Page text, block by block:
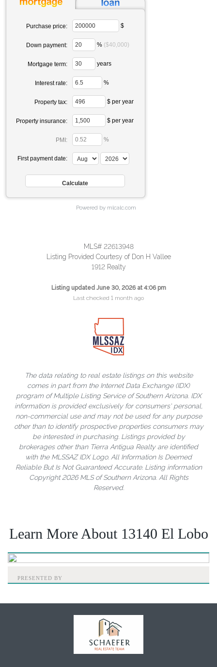
Purchase price: $
Down payment: % ($40,000)
Mortgage term: years
Interest rate: %
Property tax: $ per year
Property insurance: $ per year
PMI: %
First payment date:
Powered by mlcalc.com
MLS# 22613948
Listing Provided Courtesy of Don H Vallee
1912 Realty
Listing updated June 30, 2026 at 4:06 pm
Last checked 1 month ago
The data relating to real estate listings on this website
comes in part from the Internet Data Exchange (IDX)
program of Multiple Listing Service of Southern Arizona. IDX
information is provided exclusively for consumers' personal,
non-commercial use and may not be used for any purpose
other than to identify prospective properties consumers may
be interested in purchasing. Listings provided by
brokerages other than Tierra Antigua Realty are identified
with the MLSSAZ IDX Logo. All Information Is Deemed
Reliable But Is Not Guaranteed Accurate. Listing information
Copyright 2026 MLS of Southern Arizona. All Rights
Reserved.
Learn More About 13140 El Lobo
PRESENTED BY